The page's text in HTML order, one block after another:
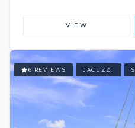
VIEW
6 REVIEWS JACUZZI